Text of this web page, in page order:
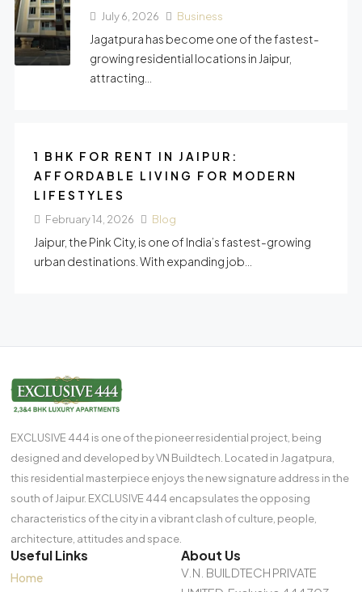
July 6, 2026 Business
Jagatpura has become one of the fastest-
growing residential locations in Jaipur,
attracting...
1 BHK FOR RENT IN JAIPUR:
AFFORDABLE LIVING FOR MODERN
LIFESTYLES
February 14, 2026 Blog
Jaipur, the Pink City, is one of India’s fastest-growing
urban destinations. With expanding job...
EXCLUSIVE 444 is one of the pioneer residential project, being
designed and developed by VN Buildtech. Located in Jagatpura,
this residential masterpiece enjoys the new signature address in the
south of Jaipur. EXCLUSIVE 444 encapsulates the opposing
characteristics of the city in a vibrant clash of culture, people,
architecture, attitudes and space.
Useful Links
Home
About Us
V.N. BUILDTECH PRIVATE